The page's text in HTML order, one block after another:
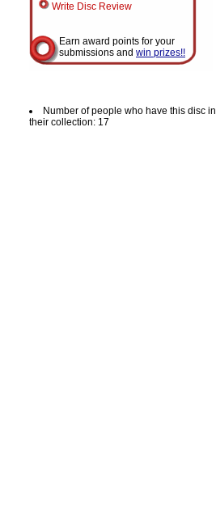
Write Disc Review
Earn award points for your
submissions and win prizes!!
Number of people who have this disc in
their collection: 17